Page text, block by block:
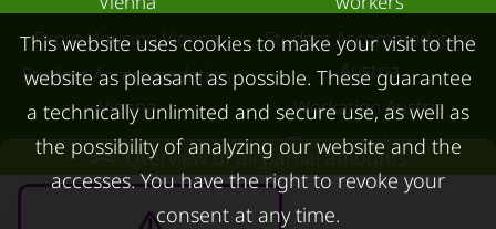
Overview of all partial amounts
Expat Housing Vienna
Student Accommodation
Vienna
Luxury apartments
Vienna
Short term rental
Student Accommodation
Austria
Workation Austria
Short-term housing
during separation
Corporate Housing
This website uses cookies to make your visit to the
website as pleasant as possible. These guarantee
a technically unlimited and secure use, as well as
the possibility of analyzing our website and the
accesses. You have the right to revoke your
consent at any time.